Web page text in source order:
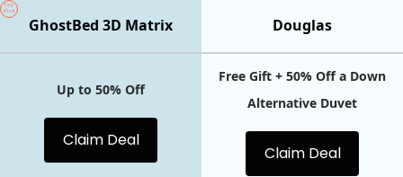
Douglas
Top
Pick
GhostBed 3D Matrix
Up to 50% Off
Claim Deal
Free Gift + 50% Off a Down
Alternative Duvet
Claim Deal